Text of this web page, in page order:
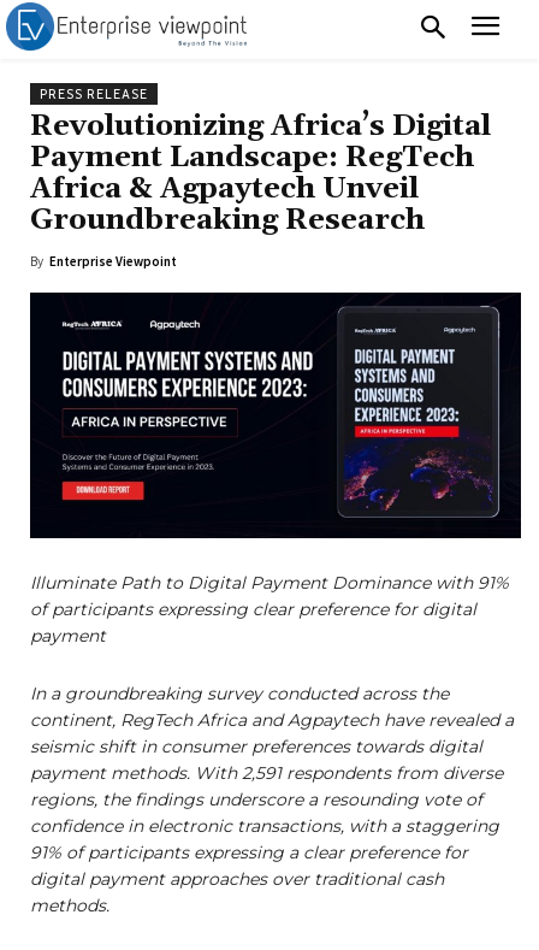
PRESS RELEASE
Revolutionizing Africa’s Digital
Payment Landscape: RegTech
Africa & Agpaytech Unveil
Groundbreaking Research
By Enterprise Viewpoint
Illuminate Path to Digital Payment Dominance with 91%
of participants expressing clear preference for digital
payment
In a groundbreaking survey conducted across the
continent, RegTech Africa and Agpaytech have revealed a
seismic shift in consumer preferences towards digital
payment methods. With 2,591 respondents from diverse
regions, the findings underscore a resounding vote of
confidence in electronic transactions, with a staggering
91% of participants expressing a clear preference for
digital payment approaches over traditional cash
methods.